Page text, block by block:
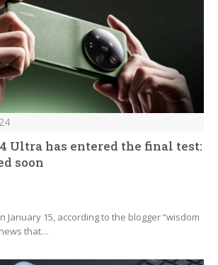
Ultra has entered the final test:
soon
January 15, according to the blogger “wisdom
that…